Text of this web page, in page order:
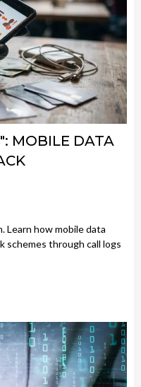
MOBILE DATA
Learn how mobile data
schemes through call logs